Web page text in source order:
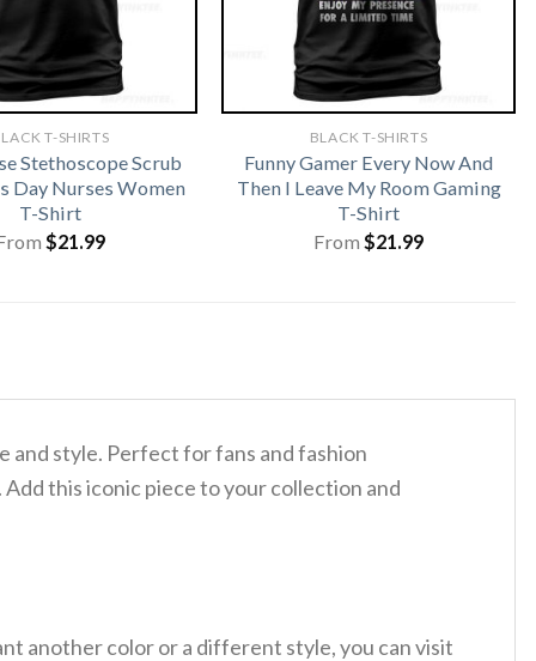
T-SHIRTS
Stethoscope Scrub
Day Nurses Women
T-Shirt
$21.99
BLACK T-SHIRTS
Funny Gamer Every Now And
Then I Leave My Room Gaming
T-Shirt
From $21.99
and style. Perfect for fans and fashion
this iconic piece to your collection and
another color or a different style, you can visit